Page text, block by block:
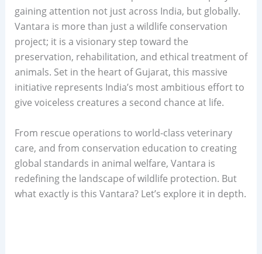
gaining attention not just across India, but globally.
Vantara is more than just a wildlife conservation
project; it is a visionary step toward the
preservation, rehabilitation, and ethical treatment of
animals. Set in the heart of Gujarat, this massive
initiative represents India’s most ambitious effort to
give voiceless creatures a second chance at life.
From rescue operations to world-class veterinary
care, and from conservation education to creating
global standards in animal welfare, Vantara is
redefining the landscape of wildlife protection. But
what exactly is this Vantara? Let’s explore it in depth.